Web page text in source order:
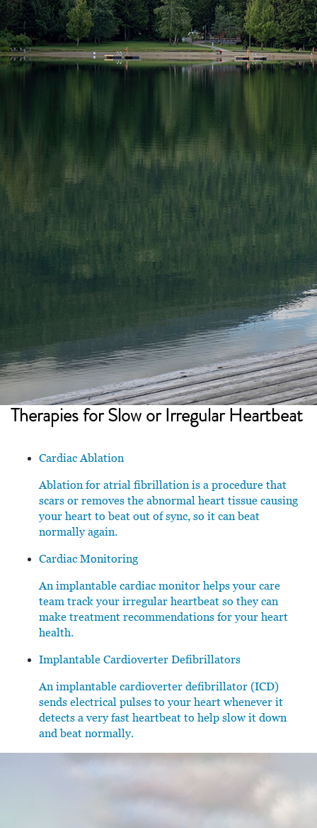
Therapies forSlow or Irregular Heartbeat
Cardiac Ablation
Ablation for atrial fibrillation is a procedure that
scars or removes the abnormal heart tissue causing
your heart to beat out of sync, so it can beat
normally again.
Cardiac Monitoring
An implantable cardiac monitor helps your care
team track your irregular heartbeat so they can
make treatment recommendations for your heart
health.
Implantable Cardioverter Defibrillators
An implantable cardioverter defibrillator (ICD)
sends electrical pulses to your heart whenever it
detects a very fast heartbeat to help slow it down
and beat normally.